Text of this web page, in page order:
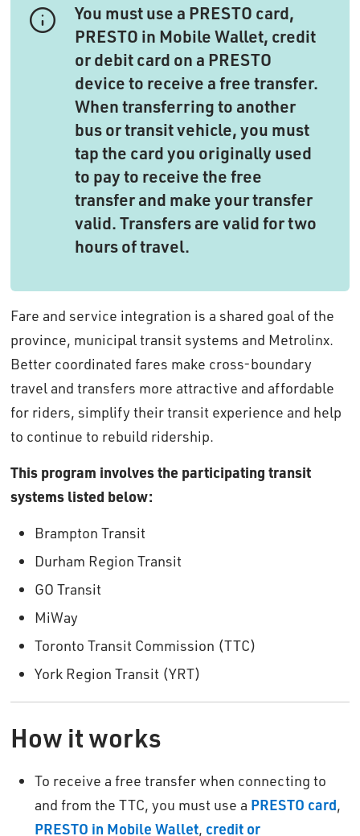
You must use a PRESTO card,
PRESTO in Mobile Wallet, credit
or debit card on a PRESTO
device to receive a free transfer.
When transferring to another
bus or transit vehicle, you must
tap the card you originally used
to pay to receive the free
transfer and make your transfer
valid. Transfers are valid for two
hours of travel.
Fare and service integration is a shared goal of the
province, municipal transit systems and Metrolinx.
Better coordinated fares make cross-boundary
travel and transfers more attractive and affordable
for riders, simplify their transit experience and help
to continue to rebuild ridership.
This program involves the participating transit
systems listed below:
Brampton Transit
Durham Region Transit
GO Transit
MiWay
Toronto Transit Commission (TTC)
York Region Transit (YRT)
How it works
To receive a free transfer when connecting to
and from the TTC, you must use a PRESTO card,
PRESTO in Mobile Wallet, credit or